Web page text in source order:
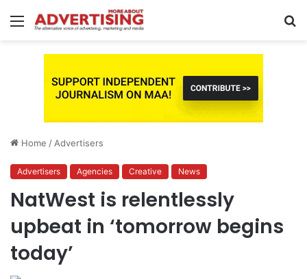
Menu
Home / Advertisers
Advertisers Agencies Creative News
NatWest is relentlessly
upbeat in ‘tomorrow begins
today’